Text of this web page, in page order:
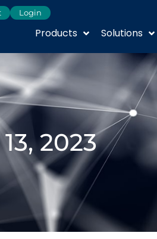
Login
Products Solutions
2023